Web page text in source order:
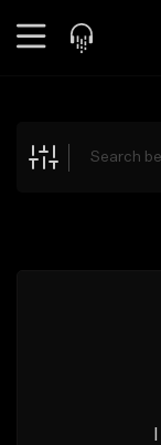
Explore